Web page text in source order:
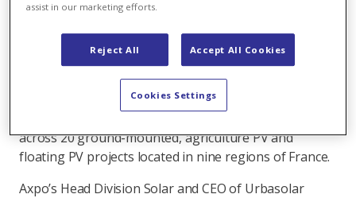
Commission (Commission de Régulation de l'Énergie -
CRE), Axpo’s solar division through its subsidiary
Urbasolar achieved the second-highest awarded
across 20 ground-mounted, agriculture PV and
floating PV projects located in nine regions of France.
Axpo’s Head Division Solar and CEO of Urbasolar
assist in our marketing efforts.
Reject All Accept All Cookies
Cookies Settings